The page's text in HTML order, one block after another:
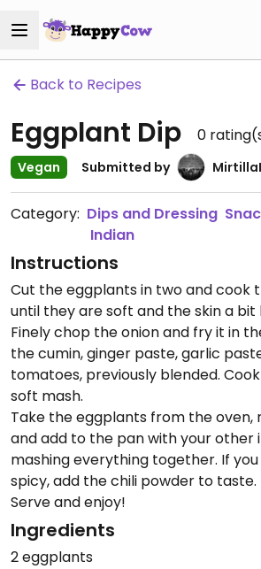
Back to Recipes
Eggplant Dip 0
Vegan Submitted by
Category: Dips and Dressing
Indian
Instructions
Cut the eggplants in two and cook
until they are soft and the skin a bit
Finely chop the onion and fry it in
the cumin, ginger paste, garlic
tomatoes, previously blended.
soft mash.
Take the eggplants from the oven,
and add to the pan with your other
mashing everything together. If
spicy, add the chili powder to taste.
Serve and enjoy!
Ingredients
2 eggplants